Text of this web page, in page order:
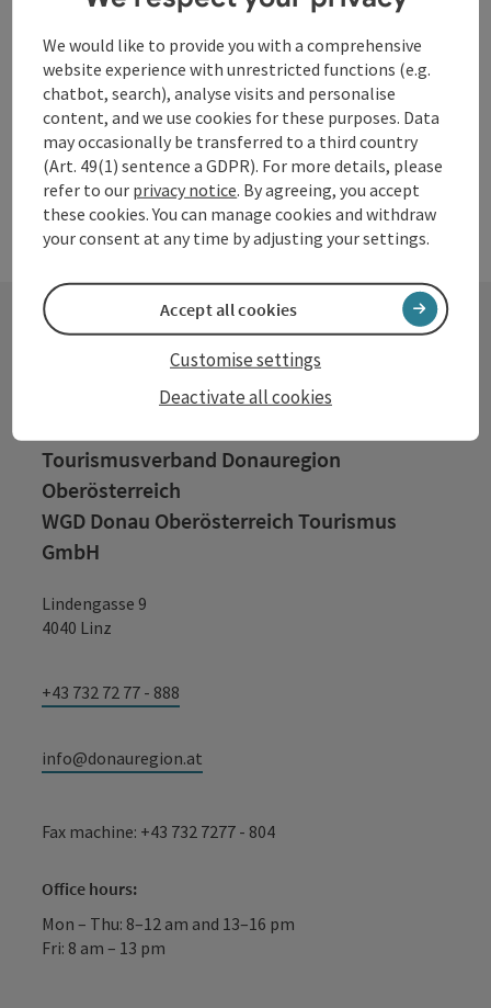
Neuhaus am Inn
Contact
Tourismusverband Donauregion
Oberösterreich
WGD Donau Oberösterreich Tourismus
GmbH
Lindengasse 9
4040 Linz
+43 732 72 77 - 888
info@donauregion.at
Fax machine: +43 732 7277 - 804
Office hours:
Mon – Thu: 8–12 am and 13–16 pm
Fri: 8 am – 13 pm
We would like to provide you with a comprehensive
website experience with unrestricted functions (e.g.
chatbot, search), analyse visits and personalise
content, and we use cookies for these purposes. Data
may occasionally be transferred to a third country
(Art. 49(1) sentence a GDPR). For more details, please
refer to our privacy notice. By agreeing, you accept
these cookies. You can manage cookies and withdraw
your consent at any time by adjusting your settings.
Deactivate all cookies
Customise settings
Accept all cookies